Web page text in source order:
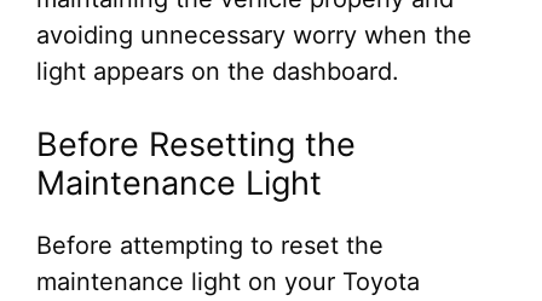
avoiding unnecessary worry when the
light appears on the dashboard.
Before Resetting the
Maintenance Light
Before attempting to reset the
maintenance light on your Toyota